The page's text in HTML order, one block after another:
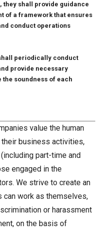
they shall provide guidance
of a framework that ensures
conduct operations
periodically conduct
provide necessary
soundness of each
value the human
business activities,
part-time and
engaged in the
We strive to create an
can work as themselves,
or harassment
on the basis of